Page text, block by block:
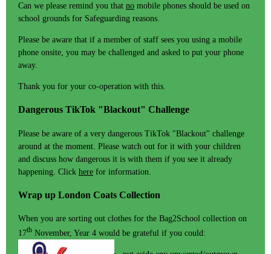
Can we please remind you that no mobile phones should be used on
school grounds for Safeguarding reasons.
Please be aware that if a member of staff sees you using a mobile
phone onsite, you may be challenged and asked to put your phone
away.
Thank you for your co-operation with this.
Dangerous TikTok "Blackout" Challenge
Please be aware of a very dangerous TikTok "Blackout" challenge
around at the moment. Please watch out for it with your children
and discuss how dangerous it is with them if you see it already
happening. Click here for information.
Wrap up London Coats Collection
When you are sorting out clothes for the Bag2School collection on
17th November, Year 4 would be grateful if you could: